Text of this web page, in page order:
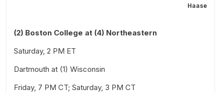
Haase
(2) Boston College at (4) Northeastern
Saturday, 2 PM ET
Dartmouth at (1) Wisconsin
Friday, 7 PM CT; Saturday, 3 PM CT